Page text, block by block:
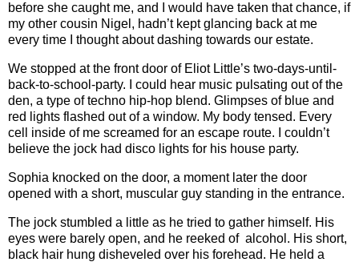
before she caught me, and I would have taken that chance, if
my other cousin Nigel, hadn’t kept glancing back at me
every time I thought about dashing towards our estate.
We stopped at the front door of Eliot Little’s two-days-until-
back-to-school-party. I could hear music pulsating out of the
den, a type of techno hip-hop blend. Glimpses of blue and
red lights flashed out of a window. My body tensed. Every
cell inside of me screamed for an escape route. I couldn’t
believe the jock had disco lights for his house party.
Sophia knocked on the door, a moment later the door
opened with a short, muscular guy standing in the entrance.
The jock stumbled a little as he tried to gather himself. His
eyes were barely open, and he reeked of alcohol. His short,
black hair hung disheveled over his forehead. He held a